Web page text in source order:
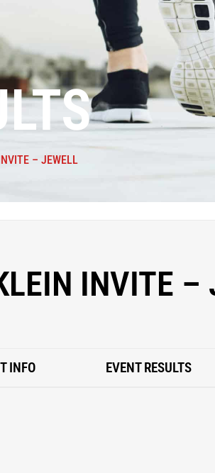
– JEWELL
INVITE –
INFO EVENT RESULTS